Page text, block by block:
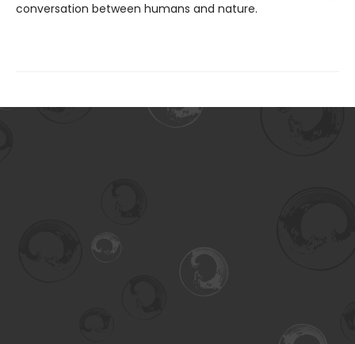
conversation between humans and nature.